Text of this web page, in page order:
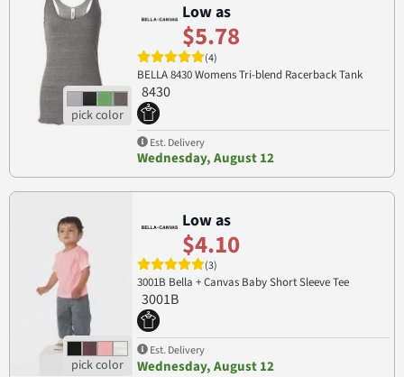
Low as
$5.78
(4)
BELLA 8430 Womens Tri-blend Racerback Tank
8430
Est. Delivery
Wednesday, August 12
Low as
$4.10
(3)
3001B Bella + Canvas Baby Short Sleeve Tee
3001B
Est. Delivery
Wednesday, August 12